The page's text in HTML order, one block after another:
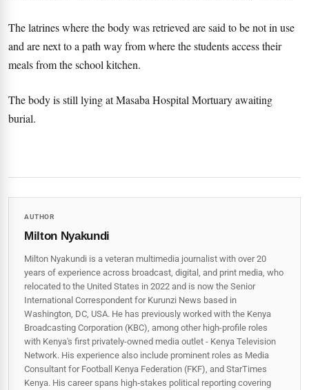
The latrines where the body was retrieved are said to be not in use
and are next to a path way from where the students access their
meals from the school kitchen.
The body is still lying at Masaba Hospital Mortuary awaiting
burial.
AUTHOR
Milton Nyakundi
Milton Nyakundi is a veteran multimedia journalist with over 20
years of experience across broadcast, digital, and print media, who
relocated to the United States in 2022 and is now the Senior
International Correspondent for Kurunzi News based in
Washington, DC, USA. He has previously worked with the Kenya
Broadcasting Corporation (KBC), among other high-profile roles
with Kenya's first privately-owned media outlet - Kenya Television
Network. His experience also include prominent roles as Media
Consultant for Football Kenya Federation (FKF), and StarTimes
Kenya. His career spans high‑stakes political reporting covering